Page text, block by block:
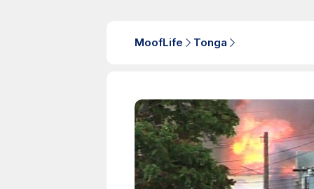
MoofLife Tonga